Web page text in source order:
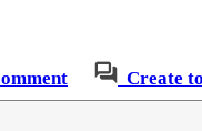
Create